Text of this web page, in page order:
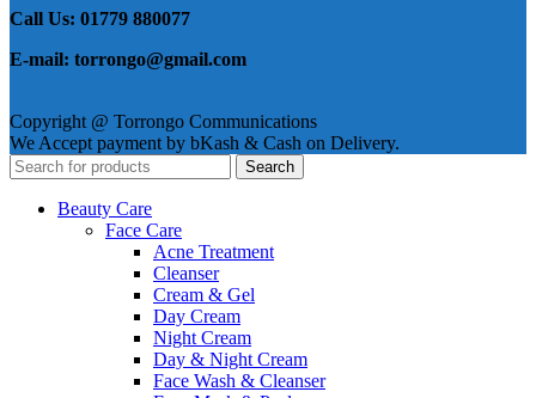
Call Us: 01779 880077
E-mail: torrongo@gmail.com
Copyright @ Torrongo Communications
We Accept payment by bKash & Cash on Delivery.
Search
Beauty Care
Face Care
Acne Treatment
Cleanser
Cream & Gel
Day Cream
Night Cream
Day & Night Cream
Face Wash & Cleanser